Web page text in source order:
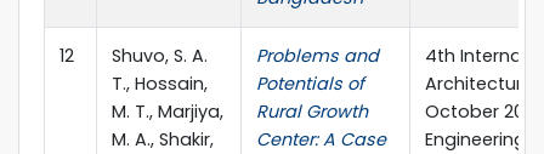
12
Shuvo, S. A.
T., Hossain,
M. T., Marjiya,
M. A., Shakir,
Problems and
Potentials of
Rural Growth
Center: A Case
4th
Architecture
October
Engineering